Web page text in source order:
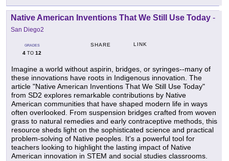
Native American Inventions That We Still Use Today -
San Diego2
GRADES
4 TO 12
SHARE LINK
Imagine a world without aspirin, bridges, or syringes--many of
these innovations have roots in Indigenous innovation. The
article "Native American Inventions That We Still Use Today"
from SD2 explores remarkable contributions by Native
American communities that have shaped modern life in ways
often overlooked. From suspension bridges crafted from woven
grass to natural remedies and early contraceptive methods, this
resource sheds light on the sophisticated science and practical
problem-solving of Native peoples. It's a powerful tool for
teachers looking to highlight the lasting impact of Native
American innovation in STEM and social studies classrooms.